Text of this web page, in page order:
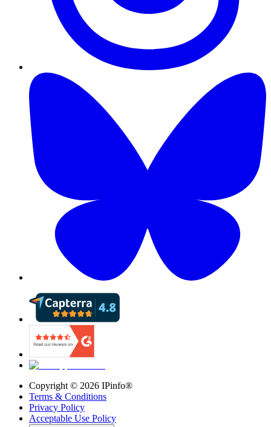
Copyright © 2026 IPinfo®
Terms & Conditions
Privacy Policy
Acceptable Use Policy